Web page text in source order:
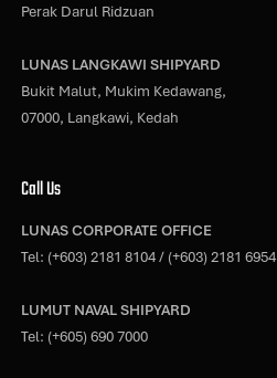
Perak Darul Ridzuan
LUNAS LANGKAWI SHIPYARD
Bukit Malut, Mukim Kedawang,
07000, Langkawi, Kedah
Call Us
LUNAS CORPORATE OFFICE
Tel: (+603) 2181 8104/ (+603) 2181 6954
LUMUT NAVAL SHIPYARD
Tel: (+605) 690 7000